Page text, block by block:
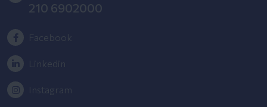
210 6902000
Facebook
Linkedin
Instagram